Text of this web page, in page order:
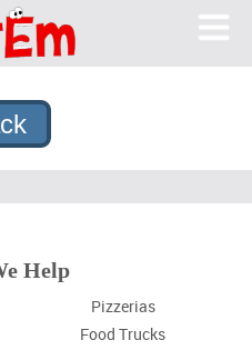
Help
Pizzerias
Food Trucks
OrderEm
Why OrderEm?